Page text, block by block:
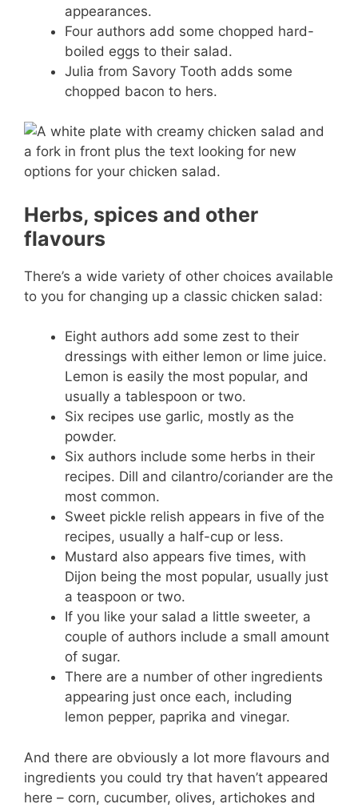
appearances.
Four authors add some chopped hard-
boiled eggs to their salad.
Julia from Savory Tooth adds some
chopped bacon to hers.
Herbs, spices and other
flavours
There’s a wide variety of other choices available
to you for changing up a classic chicken salad:
Eight authors add some zest to their
dressings with either lemon or lime juice.
Lemon is easily the most popular, and
usually a tablespoon or two.
Six recipes use garlic, mostly as the
powder.
Six authors include some herbs in their
recipes. Dill and cilantro/coriander are the
most common.
Sweet pickle relish appears in five of the
recipes, usually a half-cup or less.
Mustard also appears five times, with
Dijon being the most popular, usually just
a teaspoon or two.
If you like your salad a little sweeter, a
couple of authors include a small amount
of sugar.
There are a number of other ingredients
appearing just once each, including
lemon pepper, paprika and vinegar.
And there are obviously a lot more flavours and
ingredients you could try that haven’t appeared
here – corn, cucumber, olives, artichokes and